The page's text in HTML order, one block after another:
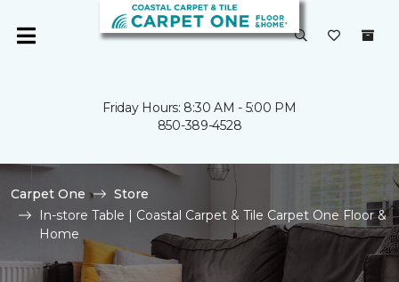
Friday Hours: 8:30 AM - 5:00 PM
850-389-4528
Carpet One
Store
In-store Table | Coastal Carpet & Tile Carpet One Floor &
Home